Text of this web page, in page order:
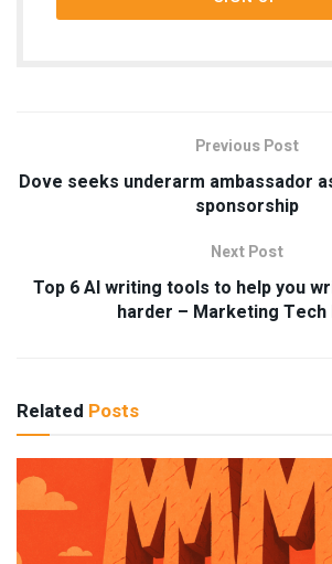
Previous Post
Dove seeks underarm ambassador
sponsorship
Next Post
Top 6 AI writing tools to help you
harder – Marketing Tech
Related Posts